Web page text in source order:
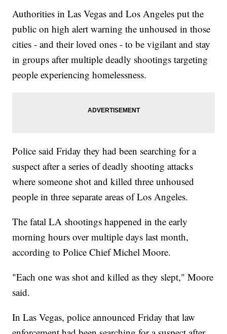
Authorities in Las Vegas and Los Angeles put the
public on high alert warning the unhoused in those
cities - and their loved ones - to be vigilant and stay
in groups after multiple deadly shootings targeting
people experiencing homelessness.
Police said Friday they had been searching for a
suspect after a series of deadly shooting attacks
where someone shot and killed three unhoused
people in three separate areas of Los Angeles.
The fatal LA shootings happened in the early
morning hours over multiple days last month,
according to Police Chief Michel Moore.
"Each one was shot and killed as they slept," Moore
said.
In Las Vegas, police announced Friday that law